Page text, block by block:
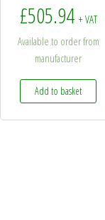
£505.94 + VAT
Available to order from
manufacturer
Add to basket